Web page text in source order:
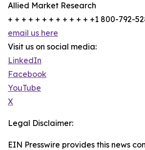
Allied Market Research
+ + + + + + + + + + + + +1 800-792-
email us here
Visit us on social media:
LinkedIn
Facebook
YouTube
X
Legal Disclaimer:
EIN Presswire provides this news